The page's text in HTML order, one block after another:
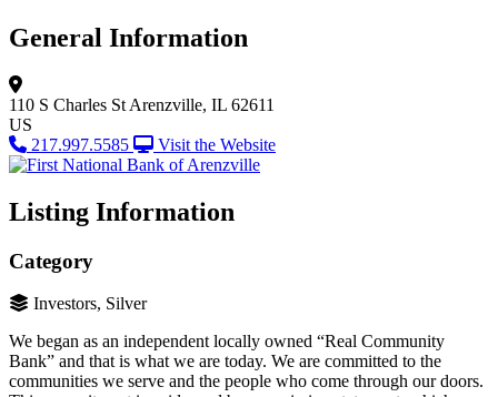
General Information
110 S Charles St Arenzville, IL 62611
US
217.997.5585
Visit the Website
Listing Information
Category
Investors, Silver
We began as an independent locally owned “Real Community
Bank” and that is what we are today. We are committed to the
communities we serve and the people who come through our doors.